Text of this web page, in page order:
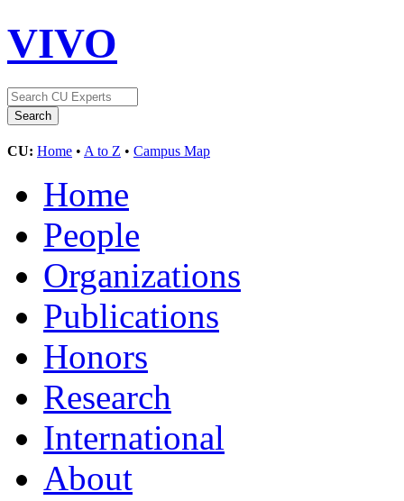
VIVO
CU: Home • A to Z • Campus Map
Home
People
Organizations
Publications
Honors
Research
International
About